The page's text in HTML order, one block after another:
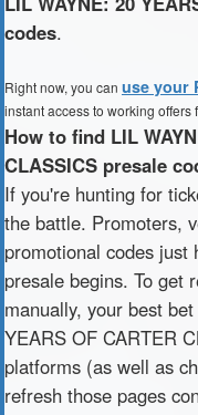
codes.
Right now, you can use your
instant access to working offers
How to find LIL
CLASSICS presale
If you're hunting for
the battle. Promoters,
promotional codes
presale begins. To get
manually, your best
YEARS OF CARTER
platforms (as well as
refresh those pages